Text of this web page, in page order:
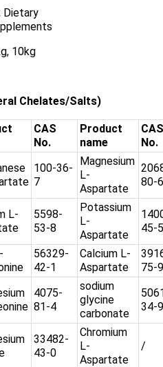
Dietary
10kg
Chelates/Salts)
CAS
No.
Product
name
CAS
No.
100-36-
7
Magnesium
L-
Aspartate
80-6
L-
5598-
53-8
Potassium
L-
Aspartate
45-5
56329-
42-1
Calcium L-
Aspartate
75-9
4075-
81-4
sodium
glycine
carbonate
34-9
33482-
43-0
Chromium
L-
Aspartate
/